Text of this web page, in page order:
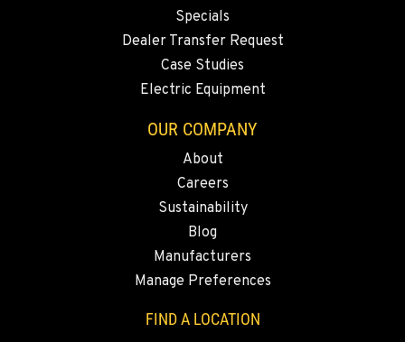
MERRILL, OR
Location Details
FALL RIVER MILLS, CA
43428 State Highway 299 E
2700 136th AVE CT E.
Specials
Dealer Transfer Request
Case Studies
Electric Equipment
OUR COMPANY
About
Careers
Sustainability
Blog
Manufacturers
Manage Preferences
FIND A LOCATION